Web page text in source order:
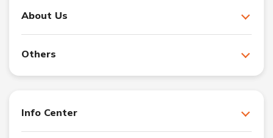
About Us
Others
Info Center